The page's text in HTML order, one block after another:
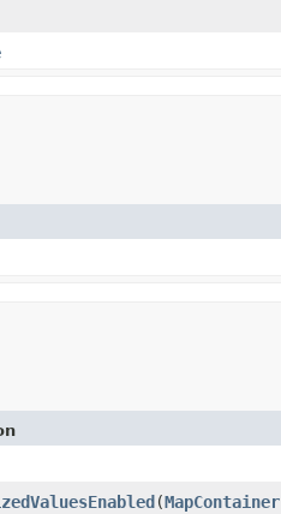
(MapContainer